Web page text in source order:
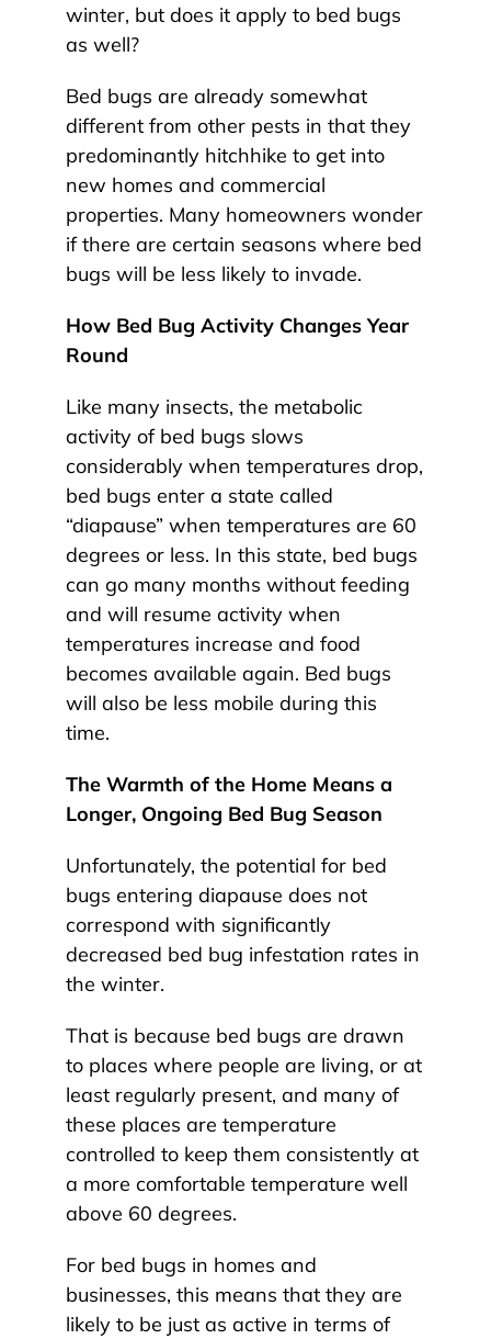
winter, but does it apply to bed bugs
as well?
Bed bugs are already somewhat
different from other pests in that they
predominantly hitchhike to get into
new homes and commercial
properties. Many homeowners wonder
if there are certain seasons where bed
bugs will be less likely to invade.
How Bed Bug Activity Changes Year
Round
Like many insects, the metabolic
activity of bed bugs slows
considerably when temperatures drop,
bed bugs enter a state called
“diapause” when temperatures are 60
degrees or less. In this state, bed bugs
can go many months without feeding
and will resume activity when
temperatures increase and food
becomes available again. Bed bugs
will also be less mobile during this
time.
The Warmth of the Home Means a
Longer, Ongoing Bed Bug Season
Unfortunately, the potential for bed
bugs entering diapause does not
correspond with significantly
decreased bed bug infestation rates in
the winter.
That is because bed bugs are drawn
to places where people are living, or at
least regularly present, and many of
these places are temperature
controlled to keep them consistently at
a more comfortable temperature well
above 60 degrees.
For bed bugs in homes and
businesses, this means that they are
likely to be just as active in terms of